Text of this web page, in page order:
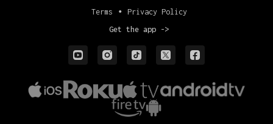
Terms
∙ Privacy Policy
Get the app ->